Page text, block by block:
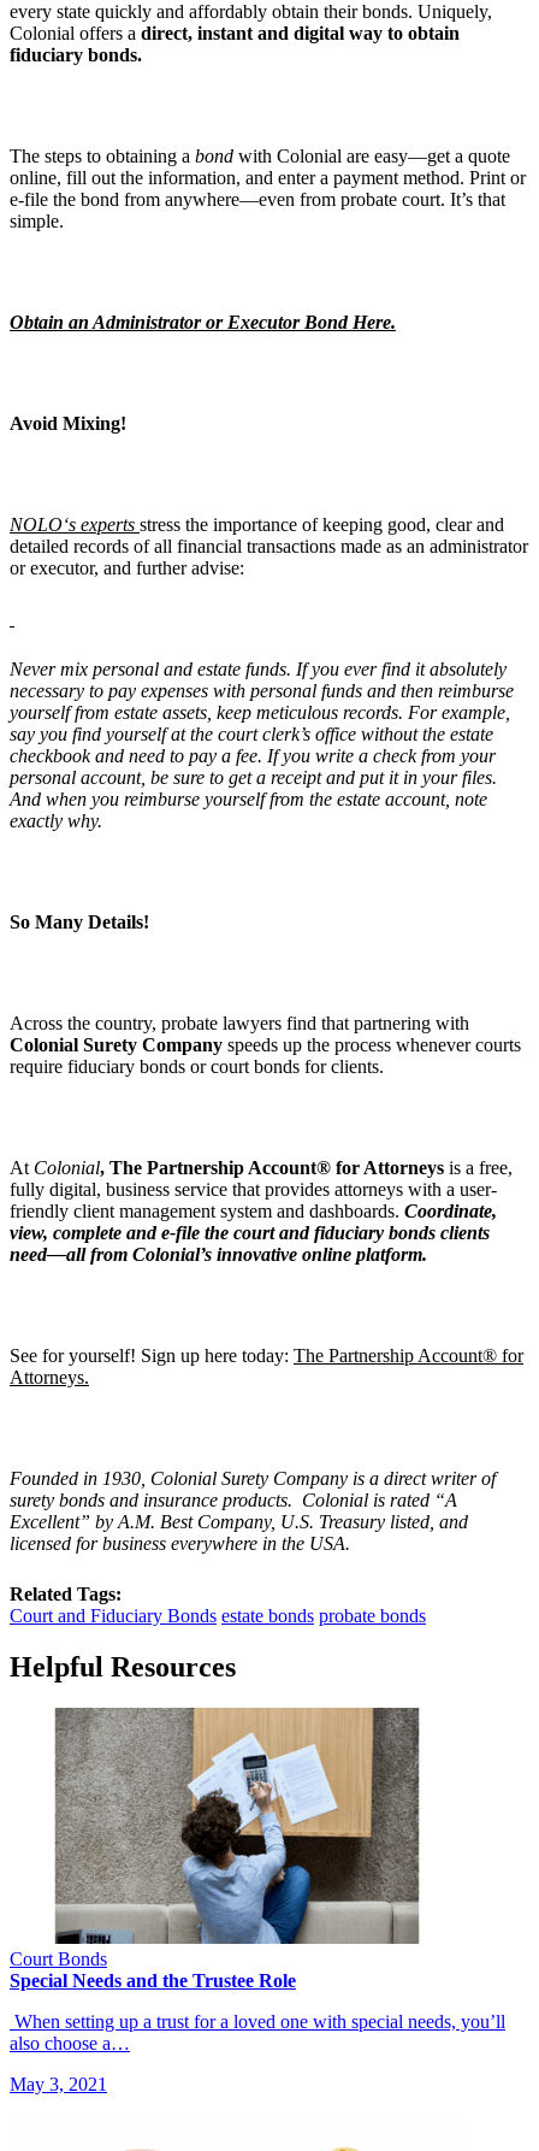
every state quickly and affordably obtain their bonds. Uniquely,
Colonial offers a direct, instant and digital way to obtain
fiduciary bonds.
The steps to obtaining a bond with Colonial are easy—get a quote
online, fill out the information, and enter a payment method. Print or
e-file the bond from anywhere—even from probate court. It’s that
simple.
Obtain an Administrator or Executor Bond Here.
Avoid Mixing!
NOLO‘s experts stress the importance of keeping good, clear and
detailed records of all financial transactions made as an administrator
or executor, and further advise:
Never mix personal and estate funds. If you ever find it absolutely
necessary to pay expenses with personal funds and then reimburse
yourself from estate assets, keep meticulous records. For example,
say you find yourself at the court clerk’s office without the estate
checkbook and need to pay a fee. If you write a check from your
personal account, be sure to get a receipt and put it in your files.
And when you reimburse yourself from the estate account, note
exactly why.
So Many Details!
Across the country, probate lawyers find that partnering with
Colonial Surety Company speeds up the process whenever courts
require fiduciary bonds or court bonds for clients.
At Colonial, The Partnership Account® for Attorneys is a free,
fully digital, business service that provides attorneys with a user-
friendly client management system and dashboards. Coordinate,
view, complete and e-file the court and fiduciary bonds clients
need—all from Colonial’s innovative online platform.
See for yourself! Sign up here today: The Partnership Account® for
Attorneys.
Founded in 1930, Colonial Surety Company is a direct writer of
surety bonds and insurance products. Colonial is rated “A
Excellent” by A.M. Best Company, U.S. Treasury listed, and
licensed for business everywhere in the USA.
Related Tags:
Court and Fiduciary Bonds estate bonds probate bonds
Helpful Resources
Court Bonds
Special Needs and the Trustee Role
When setting up a trust for a loved one with special needs, you’ll
also choose a…
May 3, 2021